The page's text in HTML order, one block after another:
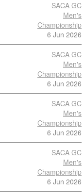
SACA GC
Men's
Championship
6 Jun 2026
SACA GC
Men's
Championship
6 Jun 2026
SACA GC
Men's
Championship
6 Jun 2026
SACA GC
Men's
Championship
6 Jun 2026